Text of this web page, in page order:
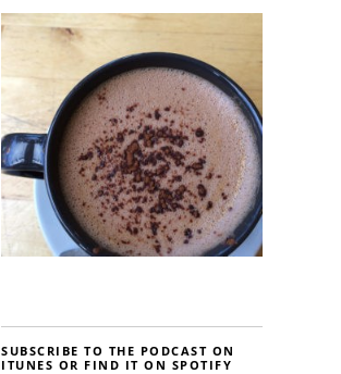
SUBSCRIBE TO THE PODCAST ON
ITUNES OR FIND IT ON SPOTIFY